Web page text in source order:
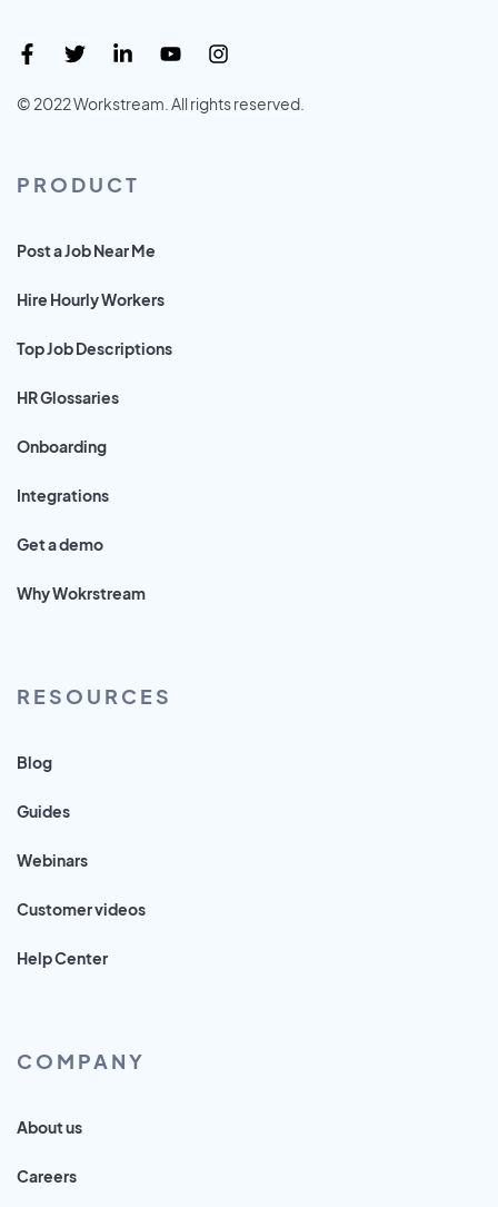
© 2022 Workstream. All rights reserved.
PRODUCT
Post a Job Near Me
Hire Hourly Workers
Top Job Descriptions
HR Glossaries
Onboarding
Integrations
Get a demo
Why Wokrstream
RESOURCES
Blog
Guides
Webinars
Customer videos
Help Center
COMPANY
About us
Careers